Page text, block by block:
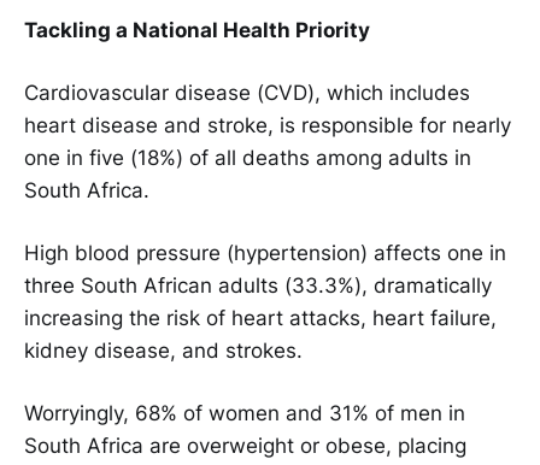
Tackling a National Health Priority
Cardiovascular disease (CVD), which includes
heart disease and stroke, is responsible for nearly
one in five (18%) of all deaths among adults in
South Africa.
High blood pressure (hypertension) affects one in
three South African adults (33.3%), dramatically
increasing the risk of heart attacks, heart failure,
kidney disease, and strokes.
Worryingly, 68% of women and 31% of men in
South Africa are overweight or obese, placing